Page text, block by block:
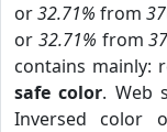
or32.71% from
or 32.71% from
contains mainly:
safe color. Web
Inversed color